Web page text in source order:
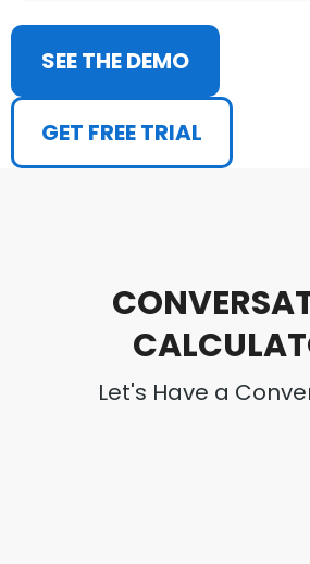
SEE THE DEMO
GET FREE TRIAL
Let's Have a